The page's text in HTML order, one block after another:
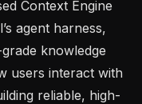
Context Engine
agent harness,
knowledge
users interact with
reliable, high-